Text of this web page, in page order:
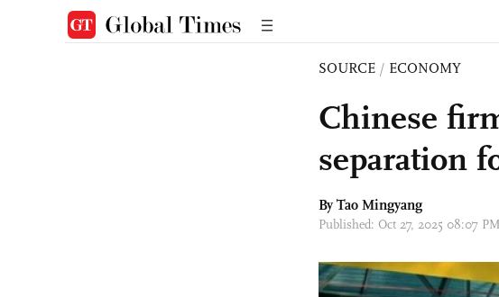
SOURCE / ECONOMY
Chinese
separation
By Tao Mingyang
Published: Oct 27, 2025 08:07 PM